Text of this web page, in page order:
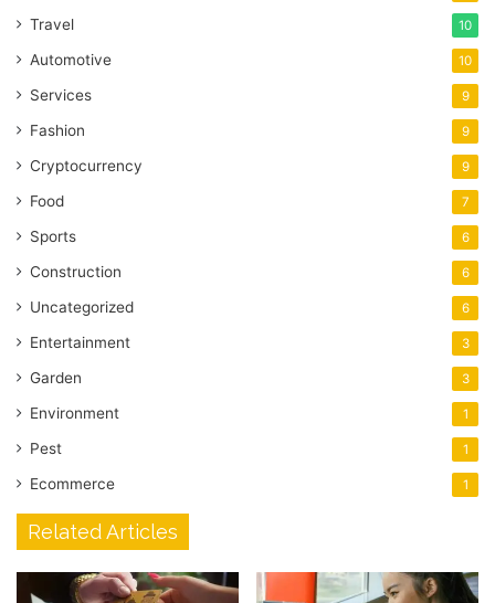
Travel 10
Automotive 10
Services 9
Fashion 9
Cryptocurrency 9
Food 7
Sports 6
Construction 6
Uncategorized 6
Entertainment 3
Garden 3
Environment 1
Pest 1
Ecommerce 1
Related Articles